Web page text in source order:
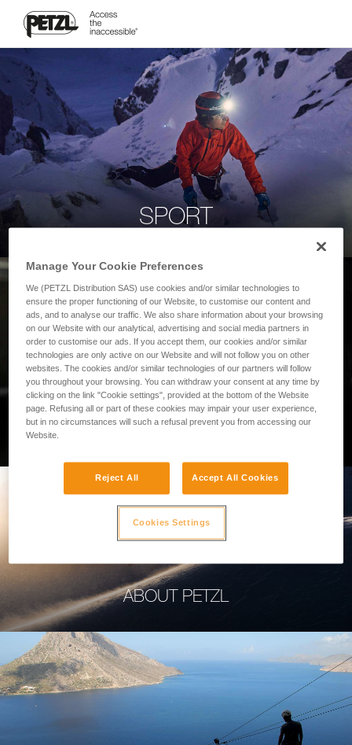
SPORT
PROFESSIONAL
ABOUT PETZL
Manage Your Cookie Preferences
We (PETZL Distribution SAS) use cookies and/or similar technologies to
ensure the proper functioning of our Website, to customise our content and
ads, and to analyse our traffic. We also share information about your browsing
on our Website with our analytical, advertising and social media partners in
order to customise our ads. If you accept them, our cookies and/or similar
technologies are only active on our Website and will not follow you on other
websites. The cookies and/or similar technologies of our partners will follow
you throughout your browsing. You can withdraw your consent at any time by
clicking on the link "Cookie settings", provided at the bottom of the Website
page. Refusing all or part of these cookies may impair your user experience,
but in no circumstances will such a refusal prevent you from accessing our
Website.
Reject All Accept All Cookies
Cookies Settings